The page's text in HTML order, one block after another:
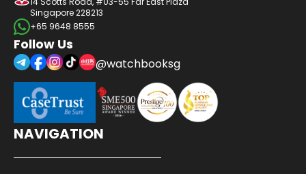
Singapore 228213
+65 9648 8555
Follow Us
@watchbooksg
NAVIGATION